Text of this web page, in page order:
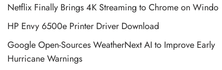
Netflix Finally Brings 4K Streaming to Chrome on Windo
HP Envy 6500e Printer Driver Download
Google Open-Sources WeatherNext AI to Improve Early
Hurricane Warnings